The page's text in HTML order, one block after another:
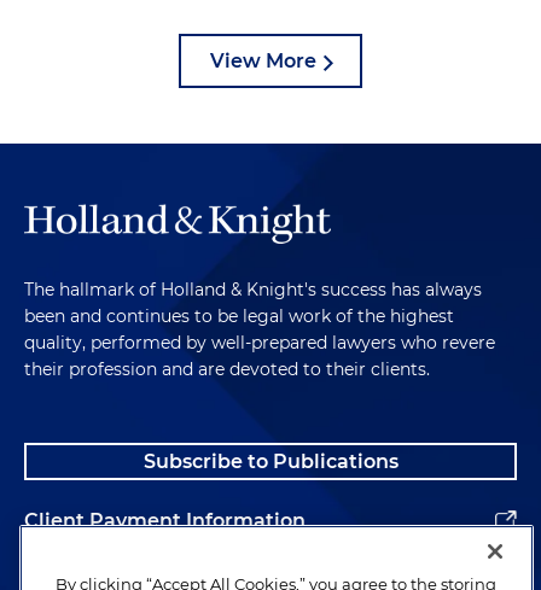
View More
The hallmark of Holland & Knight's success has always
been and continues to be legal work of the highest
quality, performed by well-prepared lawyers who revere
their profession and are devoted to their clients.
Subscribe to Publications
Client Payment Information
Alumni
By clicking “Accept All Cookies,” you agree to the storing